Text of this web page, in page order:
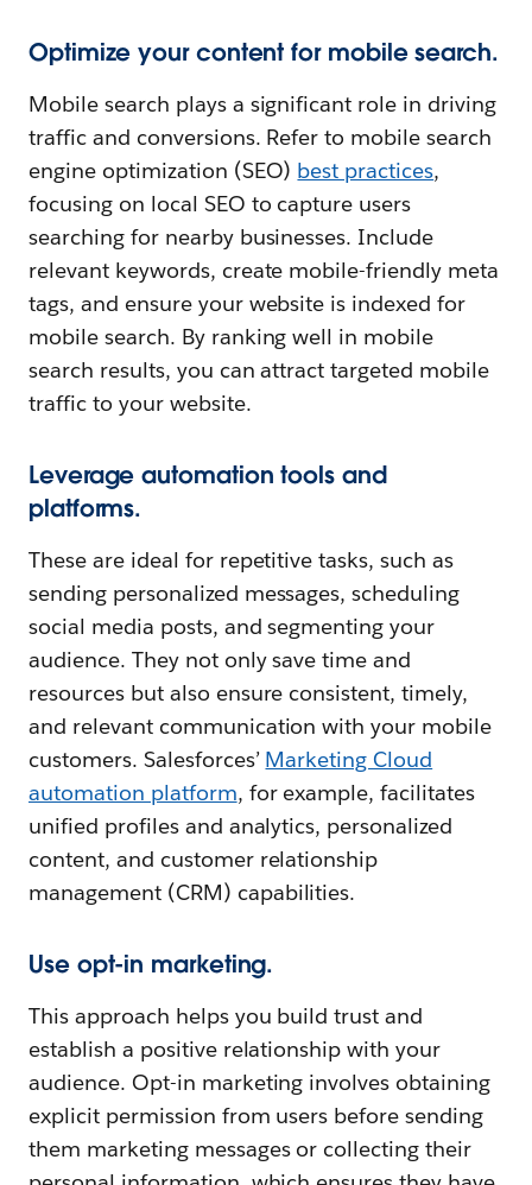
Optimize your content for mobile search.
Mobile search plays a significant role in driving
traffic and conversions. Refer to mobile search
engine optimization (SEO) best practices,
focusing on local SEO to capture users
searching for nearby businesses. Include
relevant keywords, create mobile-friendly meta
tags, and ensure your website is indexed for
mobile search. By ranking well in mobile
search results, you can attract targeted mobile
traffic to your website.
Leverage automation tools and
platforms.
These are ideal for repetitive tasks, such as
sending personalized messages, scheduling
social media posts, and segmenting your
audience. They not only save time and
resources but also ensure consistent, timely,
and relevant communication with your mobile
customers. Salesforces’ Marketing Cloud
automation platform, for example, facilitates
unified profiles and analytics, personalized
content, and customer relationship
management (CRM) capabilities.
Use opt-in marketing.
This approach helps you build trust and
establish a positive relationship with your
audience. Opt-in marketing involves obtaining
explicit permission from users before sending
them marketing messages or collecting their